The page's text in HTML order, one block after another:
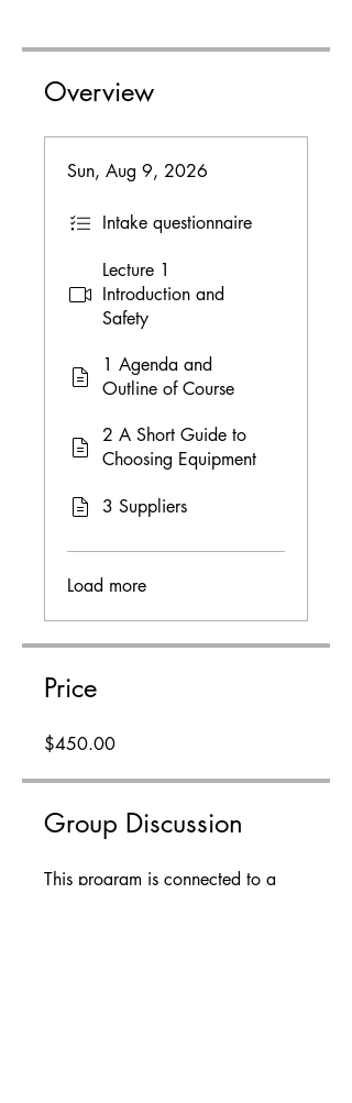
Overview
Sun, Aug 9, 2026
Intake questionnaire
Lecture 1
Introduction and
Safety
1 Agenda and
Outline of Course
2 A Short Guide to
Choosing Equipment
3 Suppliers
Load more
Price
$450.00
Group Discussion
This program is connected to a